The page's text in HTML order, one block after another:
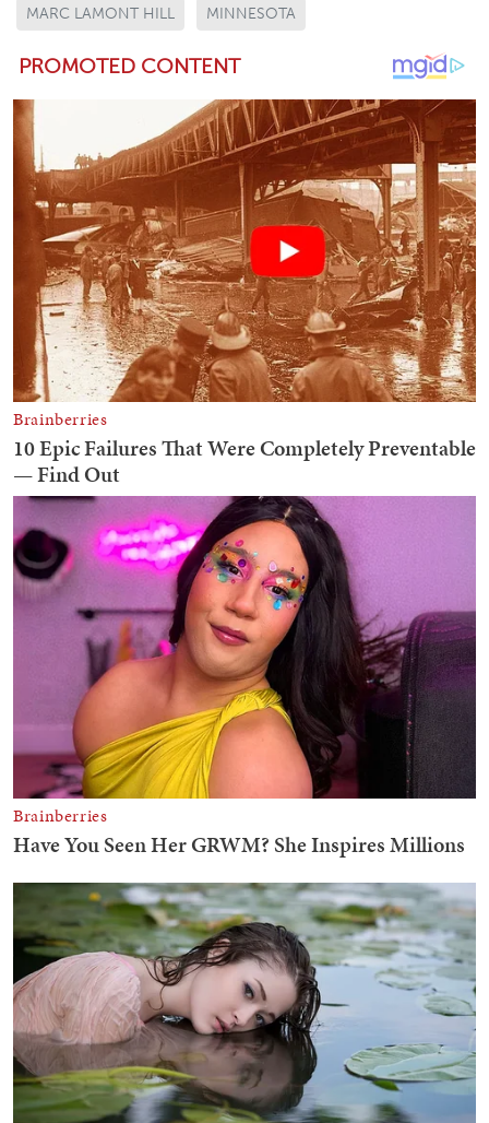
MARC LAMONT HILL MINNESOTA